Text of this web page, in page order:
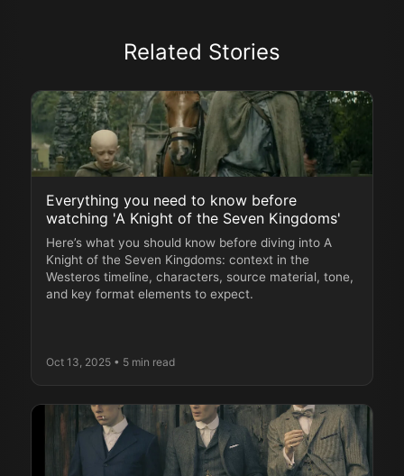
Related Stories
Everything you need to know before
watching 'A Knight of the Seven Kingdoms'
Here’s what you should know before diving into A
Knight of the Seven Kingdoms: context in the
Westeros timeline, characters, source material, tone,
and key format elements to expect.
Oct 13, 2025 • 5 min read